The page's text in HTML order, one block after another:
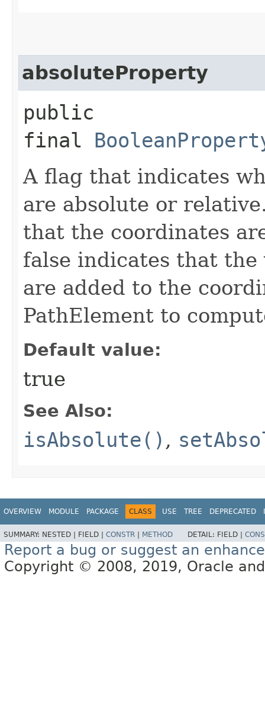
absoluteProperty
public
final
A flag that indicates
are absolute or
that the coordinates
false indicates that
are added to the
PathElement to
Default value:
true
See Also:
isAbsolute() ,
OVERVIEW MODULE PACKAGE CLASS USE TREE DEPRECATED
SUMMARY: NESTED | FIELD | CONSTR | METHOD DETAIL: FIELD |
Report a bug or suggest an
Copyright © 2008, 2019, Oracle